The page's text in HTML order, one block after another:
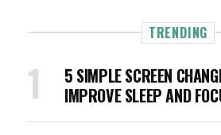
TRENDING
5 SIMPLE SCREEN
IMPROVE SLEEP AND